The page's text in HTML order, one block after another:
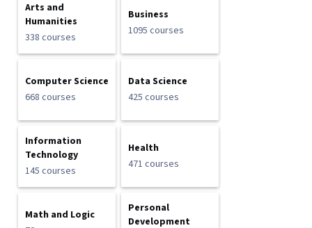
Arts and
Humanities
338 courses
Business
1095 courses
Computer Science
668 courses
Data Science
425 courses
Information
Technology
145 courses
Health
471 courses
Math and Logic
Personal
Development